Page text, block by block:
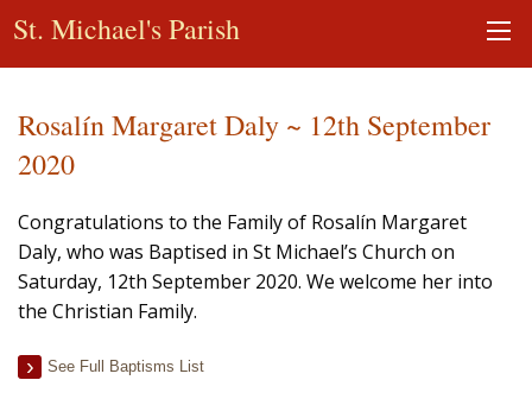
St. Michael's Parish
Rosalín Margaret Daly ~ 12th September
2020
Congratulations to the Family of Rosalín Margaret
Daly, who was Baptised in St Michael’s Church on
Saturday, 12th September 2020. We welcome her into
the Christian Family.
See Full Baptisms List